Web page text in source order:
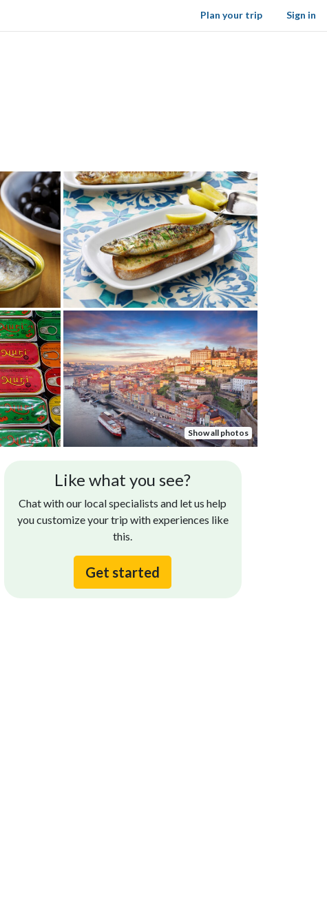
Sign in
Plan your trip
Show all photos
Like what you see?
Chat with our local specialists and let us help
you customize your trip with experiences like
this.
Get started